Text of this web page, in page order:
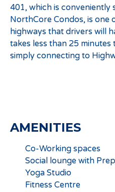
401, which is conveniently
NorthCore Condos, is one
highways that drivers will
takes less than 25
simply connecting to
AMENITIES
Co-Working spaces
Social lounge with
Yoga Studio
Fitness Centre